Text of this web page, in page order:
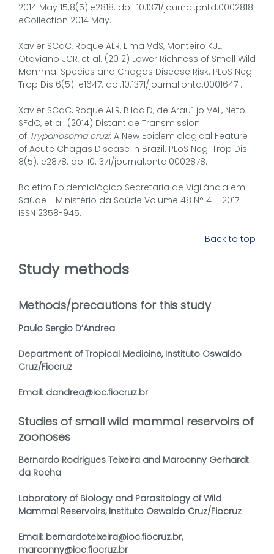
2014 May 15;8(5):e2818. doi: 10.1371/journal.pntd.0002818.
eCollection 2014 May.
Xavier SCdC, Roque ALR, Lima VdS, Monteiro KJL,
Otaviano JCR, et al. (2012) Lower Richness of Small Wild
Mammal Species and Chagas Disease Risk. PLoS Negl
Trop Dis 6(5): e1647. doi:10.1371/journal.pntd.0001647 .
Xavier SCdC, Roque ALR, Bilac D, de Arau´ jo VAL, Neto
SFdC, et al. (2014) Distantiae Transmission
of Trypanosoma cruzi: A New Epidemiological Feature
of Acute Chagas Disease in Brazil. PLoS Negl Trop Dis
8(5): e2878. doi:10.1371/journal.pntd.0002878.
Boletim Epidemiológico Secretaria de Vigilância em
Saúde − Ministério da Saúde Volume 48 N° 4 – 2017
ISSN 2358-945.
Back to top
Study methods
Methods/precautions for this study
Paulo Sergio D’Andrea
Department of Tropical Medicine, Instituto Oswaldo
Cruz/Fiocruz
Email: dandrea@ioc.fiocruz.br
Studies of small wild mammal reservoirs of
zoonoses
Bernardo Rodrigues Teixeira and Marconny Gerhardt
da Rocha
Laboratory of Biology and Parasitology of Wild
Mammal Reservoirs, Instituto Oswaldo Cruz/Fiocruz
Email: bernardoteixeira@ioc.fiocruz.br,
marconny@ioc.fiocruz.br